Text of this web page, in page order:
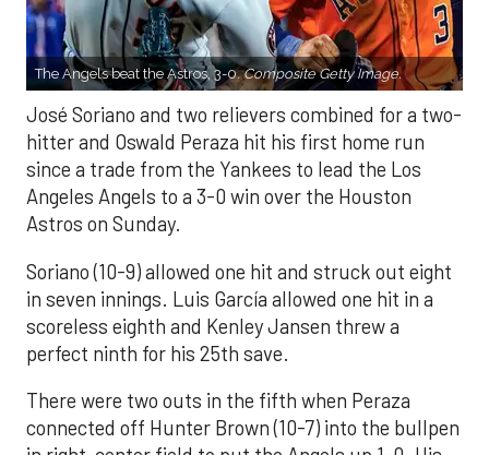
The Angels beat the Astros, 3-0.Composite Getty Image.
José Soriano and two relievers combined for a two-
hitter and Oswald Peraza hit his first home run
since a trade from the Yankees to lead the Los
Angeles Angels to a 3-0 win over the Houston
Astros on Sunday.
Soriano (10-9) allowed one hit and struck out eight
in seven innings. Luis García allowed one hit in a
scoreless eighth and Kenley Jansen threw a
perfect ninth for his 25th save.
There were two outs in the fifth when Peraza
connected off Hunter Brown (10-7) into the bullpen